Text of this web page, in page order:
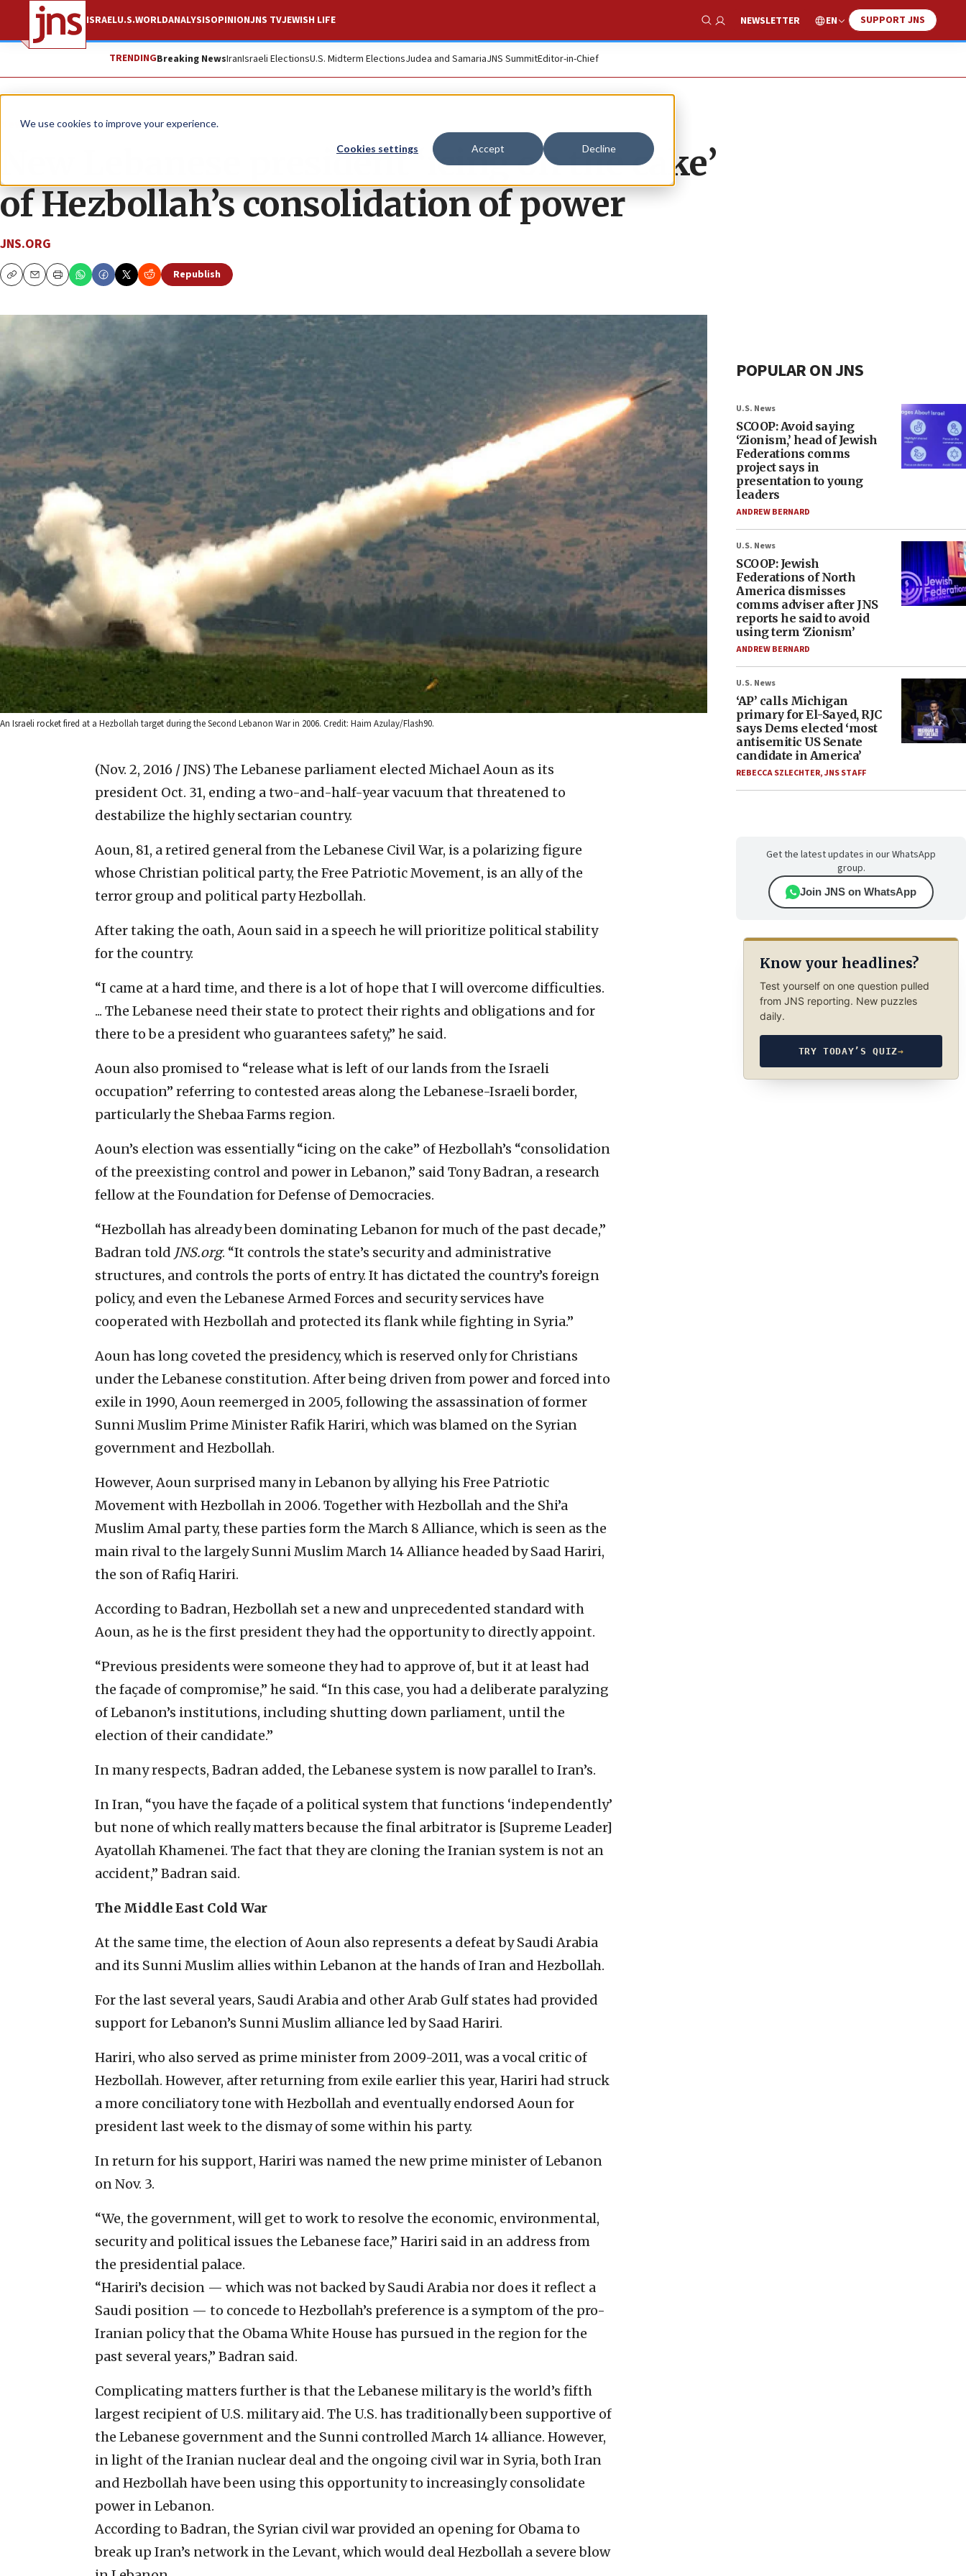
We use cookies to improve your experience.
Cookies settings Accept Decline
ISRAELU.S.WORLDANALYSISOPINIONJNS TVJEWISH LIFE
Show Search
NEWSLETTER EN SUPPORT JNS
TRENDINGBreaking NewsIranIsraeli ElectionsU.S. Midterm ElectionsJudea and SamariaJNS SummitEditor-in-Chief
News
New Lebanese president ‘icing on the cake’
of Hezbollah’s consolidation of power
JNS.ORG
CopyEmailPrint
Republish
An Israeli rocket fired at a Hezbollah target during the Second Lebanon War in 2006. Credit: Haim Azulay/Flash90.
(Nov. 2, 2016 / JNS) The Lebanese parliament elected Michael Aoun as its
president Oct. 31, ending a two-and-half-year vacuum that threatened to
destabilize the highly sectarian country.
Aoun, 81, a retired general from the Lebanese Civil War, is a polarizing figure
whose Christian political party, the Free Patriotic Movement, is an ally of the
terror group and political party Hezbollah.
After taking the oath, Aoun said in a speech he will prioritize political stability
for the country.
“I came at a hard time, and there is a lot of hope that I will overcome difficulties.
... The Lebanese need their state to protect their rights and obligations and for
there to be a president who guarantees safety,” he said.
Aoun also promised to “release what is left of our lands from the Israeli
occupation” referring to contested areas along the Lebanese-Israeli border,
particularly the Shebaa Farms region.
Aoun’s election was essentially “icing on the cake” of Hezbollah’s “consolidation
of the preexisting control and power in Lebanon,” said Tony Badran, a research
fellow at the Foundation for Defense of Democracies.
“Hezbollah has already been dominating Lebanon for much of the past decade,”
Badran told JNS.org. “It controls the state’s security and administrative
structures, and controls the ports of entry. It has dictated the country’s foreign
policy, and even the Lebanese Armed Forces and security services have
cooperated with Hezbollah and protected its flank while fighting in Syria.”
Aoun has long coveted the presidency, which is reserved only for Christians
under the Lebanese constitution. After being driven from power and forced into
exile in 1990, Aoun reemerged in 2005, following the assassination of former
Sunni Muslim Prime Minister Rafik Hariri, which was blamed on the Syrian
government and Hezbollah.
However, Aoun surprised many in Lebanon by allying his Free Patriotic
Movement with Hezbollah in 2006. Together with Hezbollah and the Shi’a
Muslim Amal party, these parties form the March 8 Alliance, which is seen as the
main rival to the largely Sunni Muslim March 14 Alliance headed by Saad Hariri,
the son of Rafiq Hariri.
According to Badran, Hezbollah set a new and unprecedented standard with
Aoun, as he is the first president they had the opportunity to directly appoint.
“Previous presidents were someone they had to approve of, but it at least had
the façade of compromise,” he said. “In this case, you had a deliberate paralyzing
of Lebanon’s institutions, including shutting down parliament, until the
election of their candidate.”
In many respects, Badran added, the Lebanese system is now parallel to Iran’s.
In Iran, “you have the façade of a political system that functions ‘independently’
but none of which really matters because the final arbitrator is [Supreme Leader]
Ayatollah Khamenei. The fact that they are cloning the Iranian system is not an
accident,” Badran said.
The Middle East Cold War
At the same time, the election of Aoun also represents a defeat by Saudi Arabia
and its Sunni Muslim allies within Lebanon at the hands of Iran and Hezbollah.
For the last several years, Saudi Arabia and other Arab Gulf states had provided
support for Lebanon’s Sunni Muslim alliance led by Saad Hariri.
Hariri, who also served as prime minister from 2009-2011, was a vocal critic of
Hezbollah. However, after returning from exile earlier this year, Hariri had struck
a more conciliatory tone with Hezbollah and eventually endorsed Aoun for
president last week to the dismay of some within his party.
In return for his support, Hariri was named the new prime minister of Lebanon
on Nov. 3.
“We, the government, will get to work to resolve the economic, environmental,
security and political issues the Lebanese face,” Hariri said in an address from
the presidential palace.
“Hariri’s decision — which was not backed by Saudi Arabia nor does it reflect a
Saudi position — to concede to Hezbollah’s preference is a symptom of the pro-
Iranian policy that the Obama White House has pursued in the region for the
past several years,” Badran said.
Complicating matters further is that the Lebanese military is the world’s fifth
largest recipient of U.S. military aid. The U.S. has traditionally been supportive of
the Lebanese government and the Sunni controlled March 14 alliance. However,
in light of the Iranian nuclear deal and the ongoing civil war in Syria, both Iran
and Hezbollah have been using this opportunity to increasingly consolidate
power in Lebanon.
According to Badran, the Syrian civil war provided an opening for Obama to
break up Iran’s network in the Levant, which would deal Hezbollah a severe blow
POPULAR ON JNS
U.S. News
SCOOP: Avoid saying
‘Zionism,’ head of Jewish
Federations comms
project says in
presentation to young
leaders
ANDREW BERNARD
U.S. News
SCOOP: Jewish
Federations of North
America dismisses
comms adviser after JNS
reports he said to avoid
using term ‘Zionism’
ANDREW BERNARD
U.S. News
‘AP’ calls Michigan
primary for El-Sayed, RJC
says Dems elected ‘most
antisemitic US Senate
candidate in America’
REBECCA SZLECHTER,JNS STAFF
Get the latest updates in our WhatsApp
group.
Join JNS on WhatsApp
Know your headlines?
Test yourself on one question pulled
from JNS reporting. New puzzles
daily.
TRY TODAY’S QUIZ→